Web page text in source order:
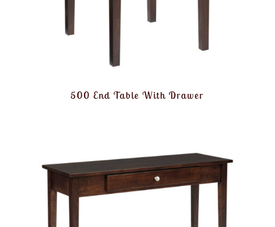
500 End Table With Drawer